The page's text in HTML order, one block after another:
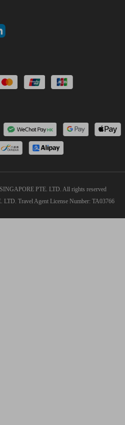
PTE. LTD. All rights reserved
Travel Agent License Number: TA03766